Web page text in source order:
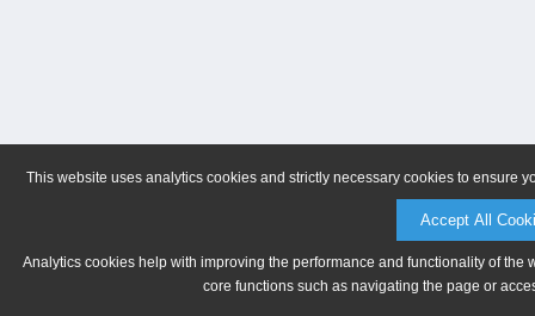
This website uses analytics cookies and strictly necessary cookies to ensure
Accept All
Analytics cookies help with improving the performance and functionality of
core functions such as navigating the page or